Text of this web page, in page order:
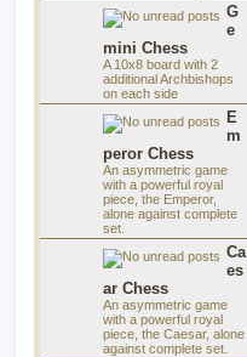
G
e
mini Chess
A 10x8 board with 2
additional Archbishops
on each side
E
m
peror Chess
An asymmetric game
with a powerful royal
piece, the Emperor,
alone against complete
set.
Ca
es
ar Chess
An asymmetric game
with a powerful royal
piece, the Caesar, alone
against complete set.